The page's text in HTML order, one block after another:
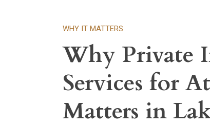
WHY IT MATTERS
Why Private
Services for
Matters in